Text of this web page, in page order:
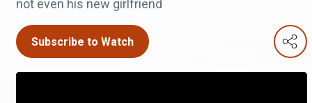
not even his new girlfriend
Subscribe to Watch